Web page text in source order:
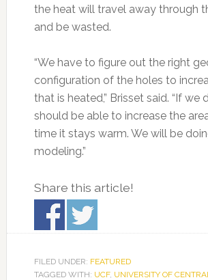
the heat will travel away through
and be wasted.
“We have to figure out the right
configuration of the holes to
that is heated,” Brisset said. “If we
should be able to increase the
time it stays warm. We will be
modeling.”
Share this article!
FILED UNDER: FEATURED
TAGGED WITH: UCF, UNIVERSITY OF